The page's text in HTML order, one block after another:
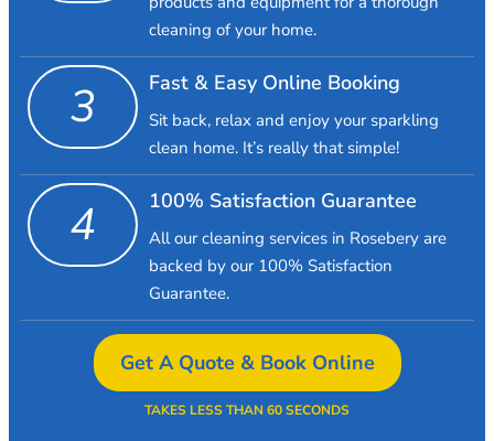
cleaning of your home.
3 Fast & Easy Online Booking
Sit back, relax and enjoy your sparkling
clean home. It’s really that simple!
4 100% Satisfaction Guarantee
All our cleaning services in Rosebery are
backed by our 100% Satisfaction
Guarantee.
Get A Quote & Book Online
TAKES LESS THAN 60 SECONDS